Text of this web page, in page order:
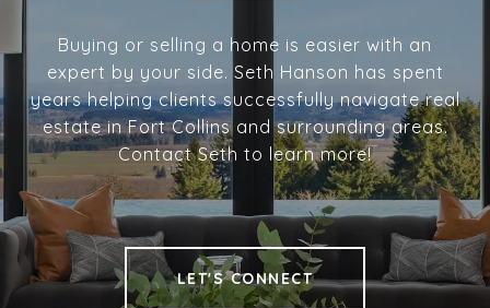
Buying or selling a home is easier with an
expert by your side. Seth Hanson has spent
years helping clients successfully navigate real
estate in Fort Collins and surrounding areas.
Contact Seth to learn more!
LET'S CONNECT